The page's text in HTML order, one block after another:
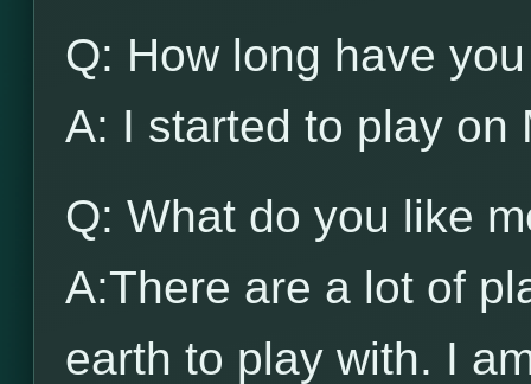
Q: How long have
A: I started to play on
Q: What do you like
A:There are a lot of
earth to play with. I